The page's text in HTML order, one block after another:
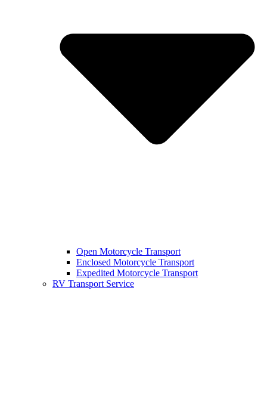
Open Motorcycle Transport
Enclosed Motorcycle Transport
Expedited Motorcycle Transport
RV Transport Service